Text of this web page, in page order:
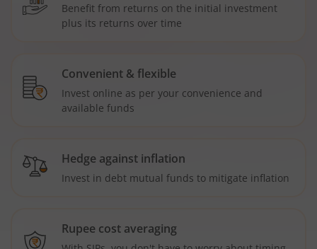
Benefit from returns on the initial investment
plus its returns over time
Convenient & flexible
Invest online as per your convenience and
available funds
Hedge against inflation
Invest in debt mutual funds to mitigate inflation
Rupee cost averaging